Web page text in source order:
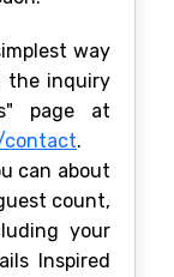
way
the inquiry
page at
contact.
can about
count,
your
Inspired